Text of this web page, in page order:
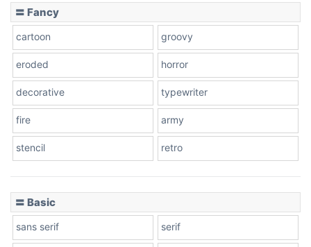
Stacked
〓 Fancy
cartoon groovy
eroded horror
decorative typewriter
fire army
stencil retro
〓 Basic
sans serif serif